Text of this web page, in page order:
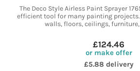
The Deco Style Airless Paint Sprayer
efficient tool for many painting
walls, floors, ceilings, furniture,
£124.46
or make offer
£5.88 delivery